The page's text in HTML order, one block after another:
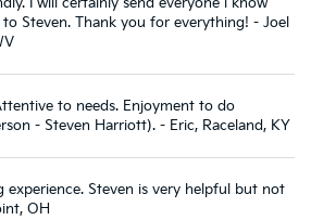
Steven. Thank you for everything! - Joel
to needs. Enjoyment to do
- Steven Harriott). - Eric, Raceland, KY
experience. Steven is very helpful but not
OH